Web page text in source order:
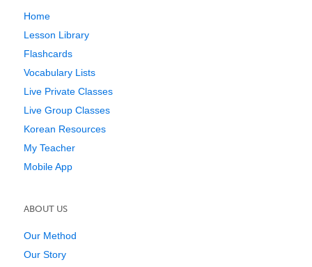
Home
Lesson Library
Flashcards
Vocabulary Lists
Live Private Classes
Live Group Classes
Korean Resources
My Teacher
Mobile App
ABOUT US
Our Method
Our Story